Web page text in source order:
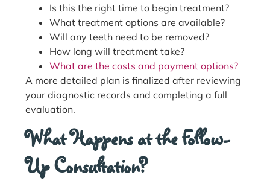
Is this the right time to begin treatment?
What treatment options are available?
Will any teeth need to be removed?
How long will treatment take?
What are the costs and payment options?
A more detailed plan is finalized after reviewing
your diagnostic records and completing a full
evaluation.
What Happens at the Follow-
Up Consultation?